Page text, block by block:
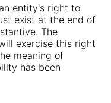
entity's right to
exist at the end of
The
exercise this right
meaning of
has been